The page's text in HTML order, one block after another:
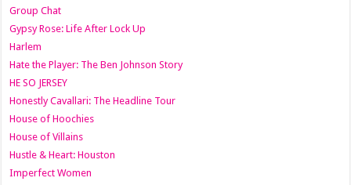
Group Chat
Gypsy Rose: Life After Lock Up
Harlem
Hate the Player: The Ben Johnson Story
HE SO JERSEY
Honestly Cavallari: The Headline Tour
House of Hoochies
House of Villains
Hustle & Heart: Houston
Imperfect Women